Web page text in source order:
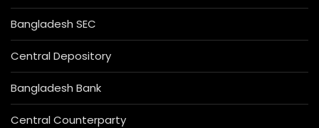
Bangladesh SEC
Central Depository
Bangladesh Bank
Central Counterparty